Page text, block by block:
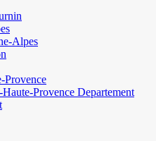
Alpes
Provence
Provence Departement